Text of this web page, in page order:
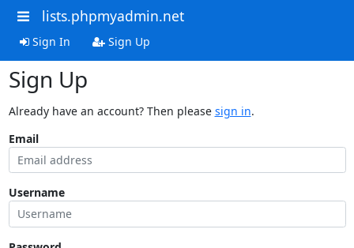
lists.phpmyadmin.net
Sign In Sign Up
Sign Up
Already have an account? Then please sign in.
Email
Username